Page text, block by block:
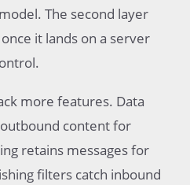
The second layer
it lands on a server
more features. Data
content for
retains messages for
filters catch inbound